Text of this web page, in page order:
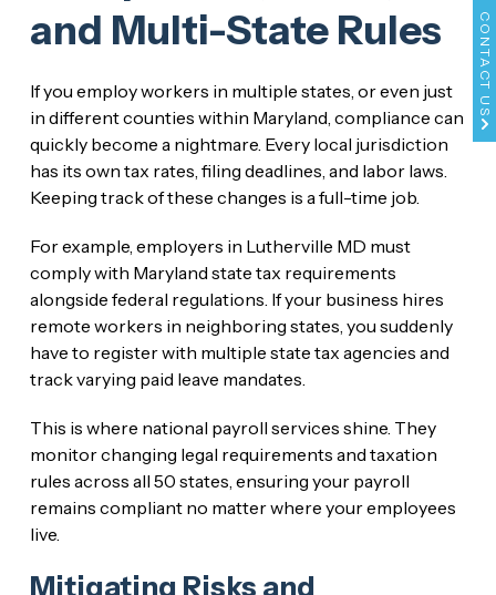
CONTACT US
and Multi-State Rules
If you employ workers in multiple states, or even just
in different counties within Maryland, compliance can
quickly become a nightmare. Every local jurisdiction
has its own tax rates, filing deadlines, and labor laws.
Keeping track of these changes is a full-time job.
For example, employers in Lutherville MD must
comply with Maryland state tax requirements
alongside federal regulations. If your business hires
remote workers in neighboring states, you suddenly
have to register with multiple state tax agencies and
track varying paid leave mandates.
This is where national payroll services shine. They
monitor changing legal requirements and taxation
rules across all 50 states, ensuring your payroll
remains compliant no matter where your employees
live.
Mitigating Risks and